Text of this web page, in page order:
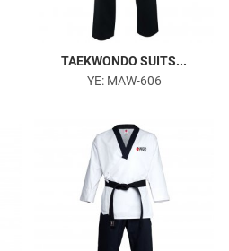
TAEKWONDO SUITS...
YE: MAW-606